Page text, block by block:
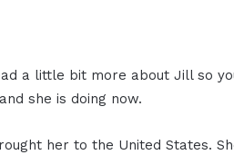
a little bit more about Jill so
she is doing now.
her to the United States.